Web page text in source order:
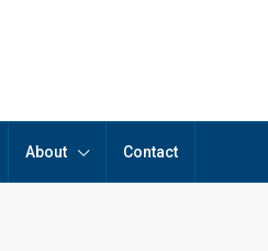
About Contact